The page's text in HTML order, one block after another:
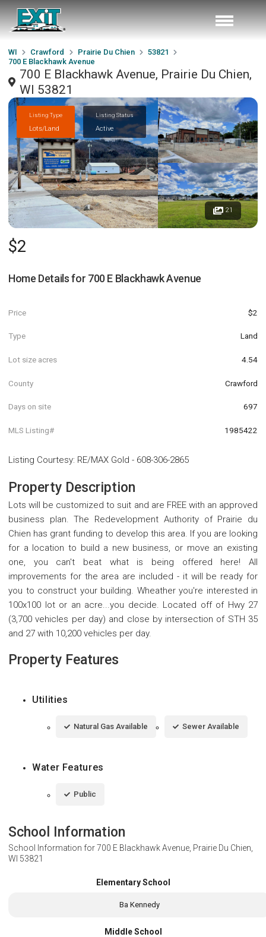
WI Crawford Prairie Du Chien
53821
700 E Blackhawk Avenue
700 E Blackhawk Avenue, Prairie Du Chien,
WI 53821
Listing Type
Lots/Land
Listing Status
Active
21
$2
Home Details for 700 E Blackhawk Avenue
Price $2
Type Land
Lot size acres 4.54
County Crawford
Days on site 697
MLS Listing# 1985422
Listing Courtesy: RE/MAX Gold - 608-306-2865
Property Description
Lots will be customized to suit and are FREE with an approved
business plan. The Redevelopment Authority of Prairie du
Chien has grant funding to develop this area. If you are looking
for a location to build a new business, or move an existing
one, you can't beat what is being offered here! All
improvements for the area are included - it will be ready for
you to construct your building. Wheather you're interested in
100x100 lot or an acre...you decide. Located off of Hwy 27
(3,700 vehicles per day) and close by intersection of STH 35
and 27 with 10,200 vehicles per day.
Property Features
Utilities
Natural Gas Available Sewer Available
Water Features
Public
School Information
School Information for700 E Blackhawk Avenue, Prairie Du Chien,
WI 53821
Elementary School
Ba Kennedy
Middle School